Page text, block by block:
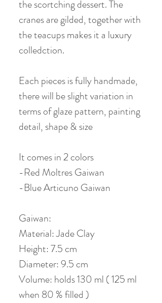
the scortching dessert. The
cranes are gilded, together with
the teacups makes it a luxury
colledction.
Each pieces is fully handmade,
there will be slight variation in
terms of glaze pattern, painting
detail, shape & size
It comes in 2 colors
-Red Moltres Gaiwan
-Blue Articuno Gaiwan
Gaiwan:
Material: Jade Clay
Height: 7.5 cm
Diameter: 9.5 cm
Volume: holds 130 ml ( 125 ml
when 80 % filled )